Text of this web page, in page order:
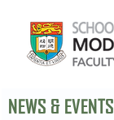
NEWS & EVENTS